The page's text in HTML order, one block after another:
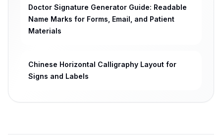
Doctor Signature Generator Guide: Readable
Name Marks for Forms, Email, and Patient
Materials
Chinese Horizontal Calligraphy Layout for
Signs and Labels